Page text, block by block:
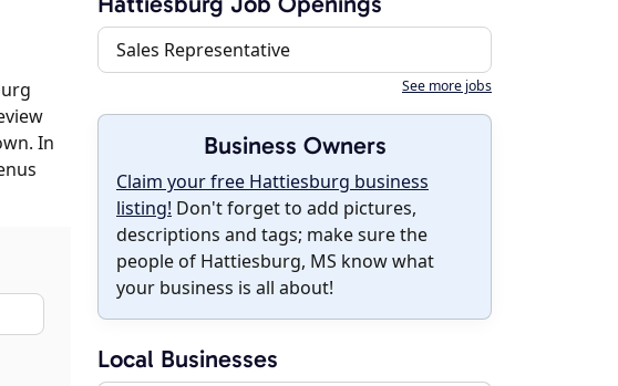
In
Sales Representative
See more jobs
Business Owners
Claim your free Hattiesburg business
listing! Don't forget to add pictures,
descriptions and tags; make sure the
people of Hattiesburg, MS know what
your business is all about!
Local Businesses